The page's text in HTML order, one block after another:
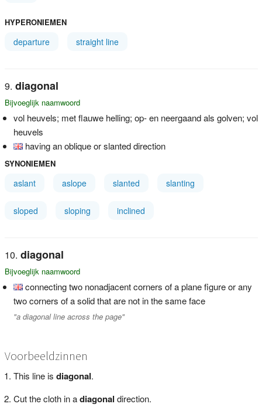
HYPERONIEMEN
departure straight line
diagonal
Bijvoeglijk naamwoord
vol heuvels; met flauwe helling; op- en neergaand als golven; vol
heuvels
having an oblique or slanted direction
SYNONIEMEN
aslant aslope slanted slanting
sloped sloping inclined
diagonal
Bijvoeglijk naamwoord
connecting two nonadjacent corners of a plane figure or any
two corners of a solid that are not in the same face
"a diagonal line across the page"
Voorbeeldzinnen
This line is diagonal.
Cut the cloth in adiagonal direction.